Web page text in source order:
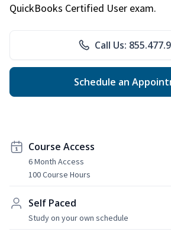
QuickBooks Certified User exam.
Call Us:
Schedule an
Course Access
6 Month Access
100 Course Hours
Self Paced
Study on your own schedule